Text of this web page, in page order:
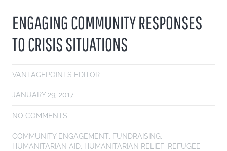
ENGAGING COMMUNITY RESPONSES
TO CRISIS SITUATIONS
VANTAGEPOINTS EDITOR
JANUARY 29, 2017
NO COMMENTS
COMMUNITY ENGAGEMENT, FUNDRAISING,
HUMANITARIAN AID, HUMANITARIAN RELIEF, REFUGEE